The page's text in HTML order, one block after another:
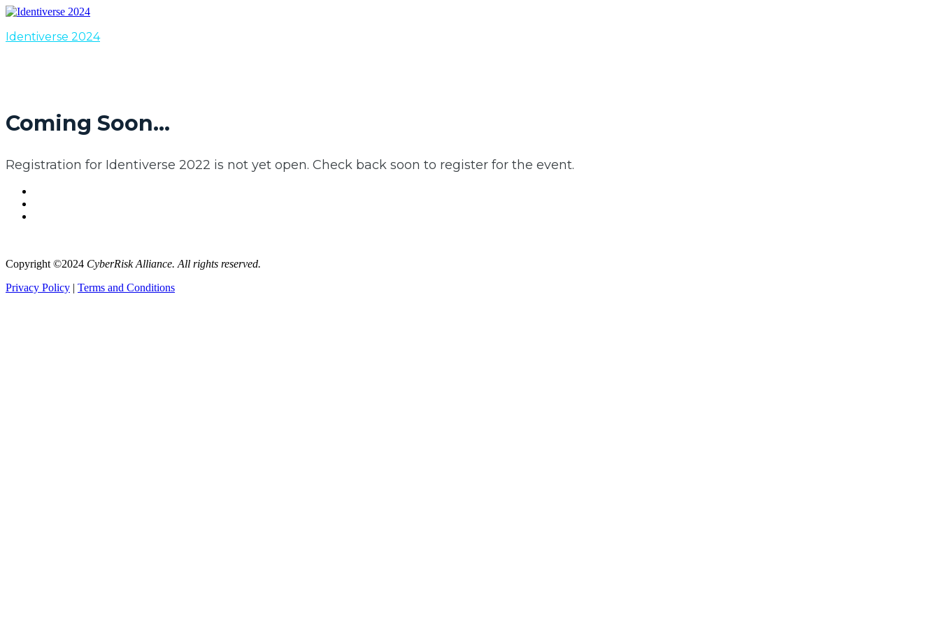
Identiverse 2024
Coming Soon...
Registration for Identiverse 2022 is not yet open. Check back soon to register for the event.
Copyright ©2024 CyberRisk Alliance. All rights reserved.
Privacy Policy | Terms and Conditions